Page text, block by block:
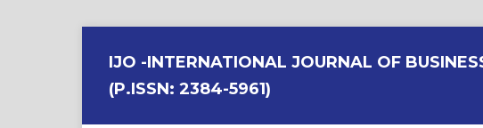
IJO -INTERNATIONAL JOURNAL OF
(P.ISSN: 2384-5961)